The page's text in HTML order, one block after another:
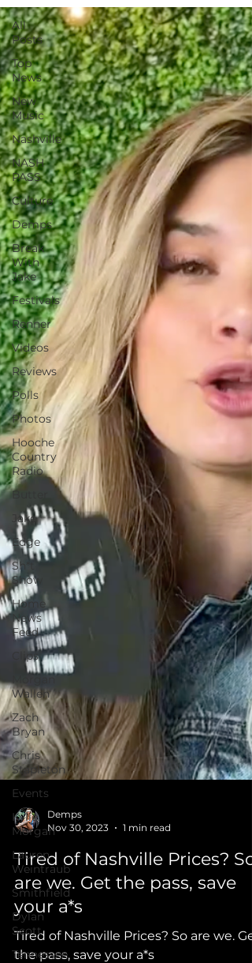
All
Posts
Top
News
New
Music
Nashville
NASH
PASS
Culture
Demps
Break
With
Jake
Festivals
Renner
Videos
Reviews
Polls
Photos
Hooche
Country
Radio
Butter
Jake
Edge
Sh*t
Show
Home
News
Feed
Clips
Morgan
Wallen
Zach
Bryan
Chris
Stapleton
Events
Kylie
Morgan
Lauren
Weintraub
Smithfield
Dylan
Scott
Tennessee
Nov 30, 2023
1 min read
Tired of Nashville Prices? So
are we. Get the pass, save
your a*s